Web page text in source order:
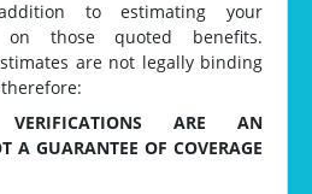
to estimating your
on those quoted benefits.
are not legally binding
ARE AN
A GUARANTEE OF COVERAGE